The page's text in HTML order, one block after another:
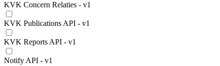
KVK Concern Relaties - v1
KVK Publications API - v1
KVK Reports API - v1
Notify API - v1